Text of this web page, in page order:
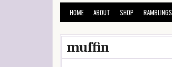
HOME ABOUT SHOP RAMBLINGS
muffin